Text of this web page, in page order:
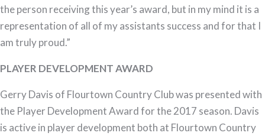
the person receiving this year’s award, but in my mind it is a
representation of all of my assistants success and for that I
am truly proud.”
PLAYER DEVELOPMENT AWARD
Gerry Davis of Flourtown Country Club was presented with
the Player Development Award for the 2017 season. Davis
is active in player development both at Flourtown Country